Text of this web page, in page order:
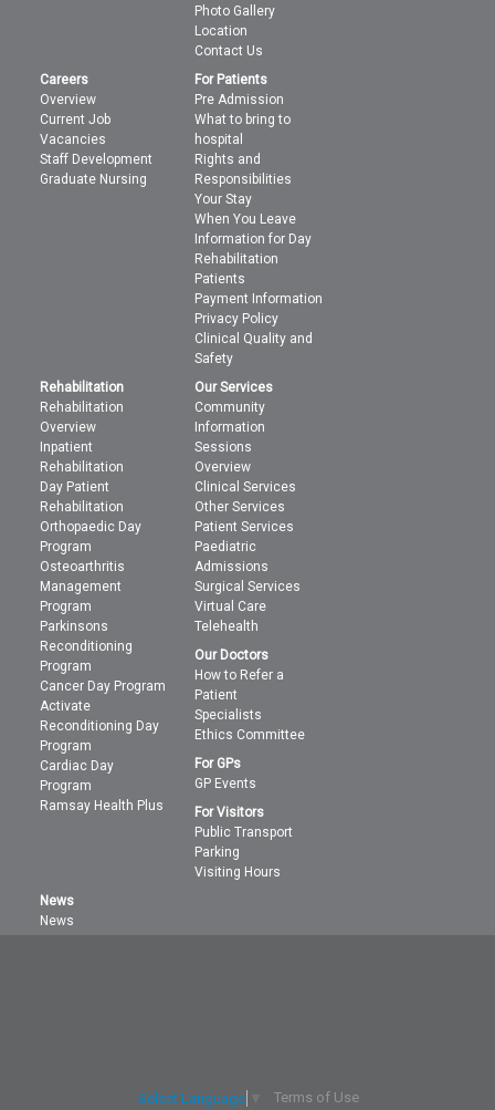
Photo Gallery
Location
Contact Us
Careers
Overview
Current Job
Vacancies
Staff Development
Graduate Nursing
For Patients
Pre Admission
What to bring to
hospital
Rights and
Responsibilities
Your Stay
When You Leave
Information for Day
Rehabilitation
Patients
Payment Information
Privacy Policy
Clinical Quality and
Safety
Rehabilitation
Rehabilitation
Overview
Inpatient
Rehabilitation
Day Patient
Rehabilitation
Orthopaedic Day
Program
Osteoarthritis
Management
Program
Parkinsons
Reconditioning
Program
Cancer Day Program
Activate
Reconditioning Day
Program
Cardiac Day
Program
Ramsay Health Plus
Our Services
Community
Information
Sessions
Overview
Clinical Services
Other Services
Patient Services
Paediatric
Admissions
Surgical Services
Virtual Care
Telehealth
Our Doctors
How to Refer a
Patient
Specialists
Ethics Committee
For GPs
GP Events
For Visitors
Public Transport
Parking
Visiting Hours
News
News
Select Language Terms of Use